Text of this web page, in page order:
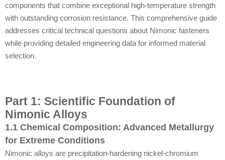
components that combine exceptional high-temperature strength
with outstanding corrosion resistance. This comprehensive guide
addresses critical technical questions about Nimonic fasteners
while providing detailed engineering data for informed material
selection.
Part 1: Scientific Foundation of
Nimonic Alloys
1.1 Chemical Composition: Advanced Metallurgy
for Extreme Conditions
Nimonic alloys are precipitation-hardening nickel-chromium